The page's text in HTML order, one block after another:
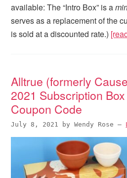
available: The “Intro Box” is a
serves as a replacement of the
is sold at a discounted rate.)
Alltrue (formerly
2021 Subscription
Coupon Code
July 8, 2021 byWendy Rose —